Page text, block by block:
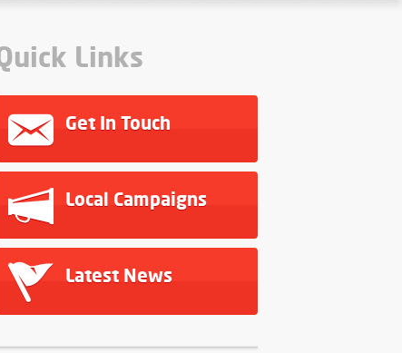
Links
Get In Touch
Local Campaigns
Latest News